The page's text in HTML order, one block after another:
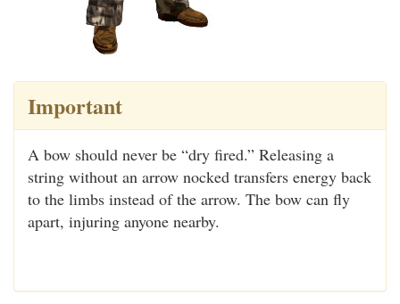
Important
A bow should never be “dry fired.” Releasing a
string without an arrow nocked transfers energy back
to the limbs instead of the arrow. The bow can fly
apart, injuring anyone nearby.